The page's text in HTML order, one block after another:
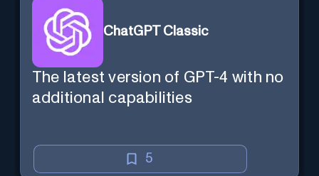
ChatGPT Classic
The latest version of GPT-4 with no
additional capabilities
5